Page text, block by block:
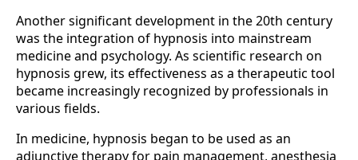
Another significant development in the 20th century
was the integration of hypnosis into mainstream
medicine and psychology. As scientific research on
hypnosis grew, its effectiveness as a therapeutic tool
became increasingly recognized by professionals in
various fields.
In medicine, hypnosis began to be used as an
adjunctive therapy for pain management, anesthesia